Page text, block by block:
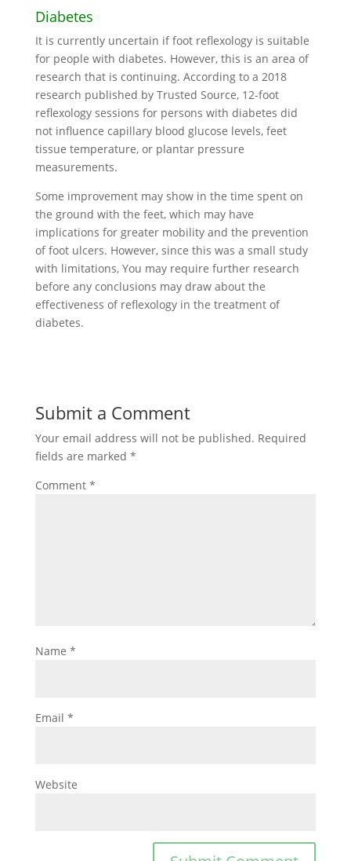
Diabetes
It is currently uncertain if foot reflexology is suitable
for people with diabetes. However, this is an area of
research that is continuing. According to a 2018
research published by Trusted Source, 12-foot
reflexology sessions for persons with diabetes did
not influence capillary blood glucose levels, feet
tissue temperature, or plantar pressure
measurements.
Some improvement may show in the time spent on
the ground with the feet, which may have
implications for greater mobility and the prevention
of foot ulcers. However, since this was a small study
with limitations, You may require further research
before any conclusions may draw about the
effectiveness of reflexology in the treatment of
diabetes.
Submit a Comment
Your email address will not be published. Required
fields are marked *
Comment *
Name *
Email *
Website